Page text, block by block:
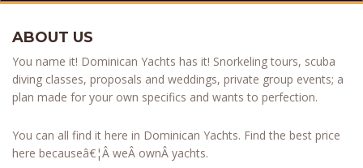
ABOUT US
You name it! Dominican Yachts has it! Snorkeling tours, scuba
diving classes, proposals and weddings, private group events; a
plan made for your own specifics and wants to perfection.
You can all find it here in Dominican Yachts. Find the best price
here becauseâ€¦Â weÂ ownÂ yachts.